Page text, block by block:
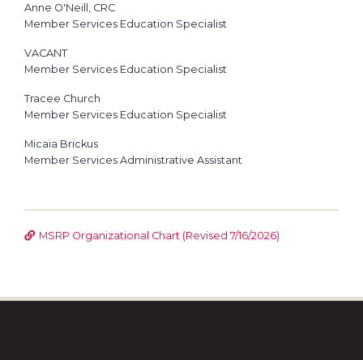
Anne O'Neill, CRC
Member Services Education Specialist
VACANT
Member Services Education Specialist
Tracee Church
Member Services Education Specialist
Micaia Brickus
Member Services Administrative Assistant
MSRP Organizational Chart (Revised 7/16/2026)